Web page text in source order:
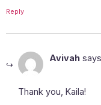
Reply
Avivah
Thank you, Kaila!